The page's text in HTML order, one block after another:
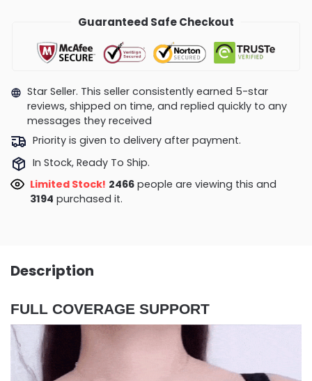
Guaranteed Safe Checkout
Star Seller. This seller consistently earned 5-star
reviews, shipped on time, and replied quickly to any
messages they received
Priority is given to delivery after payment.
In Stock, Ready To Ship.
Limited Stock! 2466people are viewing this and
3194 purchased it.
Description
FULL COVERAGE SUPPORT